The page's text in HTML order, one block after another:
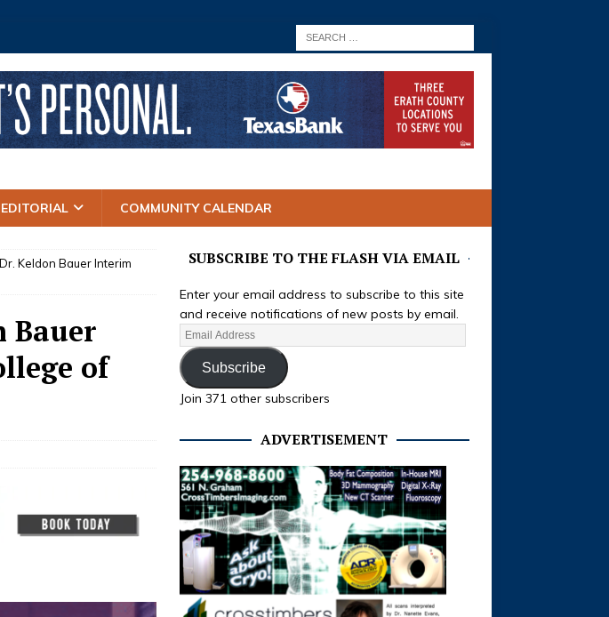
EDITORIAL COMMUNITY CALENDAR
Keldon Bauer Interim
Bauer
of
SUBSCRIBE TO THE FLASH VIA EMAIL
Enter your email address to subscribe to this site
and receive notifications of new posts by email.
Subscribe
Join 371 other subscribers
ADVERTISEMENT